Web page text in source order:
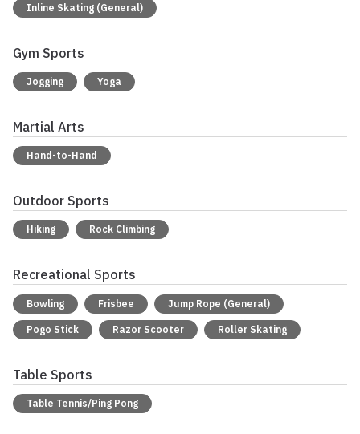
Inline Skating (General)
Gym Sports
Jogging Yoga
Martial Arts
Hand-to-Hand
Outdoor Sports
Hiking Rock Climbing
Recreational Sports
Bowling Frisbee Jump Rope (General)
Pogo Stick Razor Scooter Roller Skating
Table Sports
Table Tennis/Ping Pong